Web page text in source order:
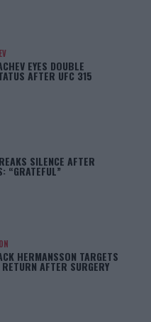
EYES DOUBLE
AFTER UFC 315
SILENCE AFTER
“GRATEFUL”
HERMANSSON TARGETS
AFTER SURGERY